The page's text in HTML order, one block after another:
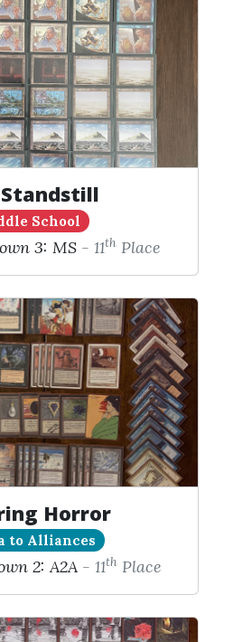
Standstill
School
3: MS- 11thPlace
Horror
to Alliances
2: A2A - 11th Place